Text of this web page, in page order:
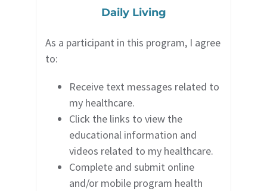
Daily Living
As a participant in this program, I agree
to:
Receive text messages related to
my healthcare.
Click the links to view the
educational information and
videos related to my healthcare.
Complete and submit online
and/or mobile program health